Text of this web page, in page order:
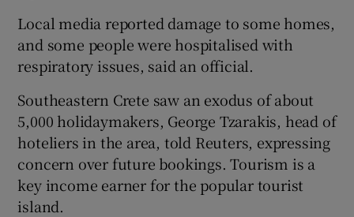
Local media reported damage to some homes,
and some people were hospitalised with
respiratory issues, said an official.
Southeastern Crete saw an exodus of about
5,000 holidaymakers, George Tzarakis, head of
hoteliers in the area, told Reuters, expressing
concern over future bookings. Tourism is a
key income earner for the popular tourist
island.